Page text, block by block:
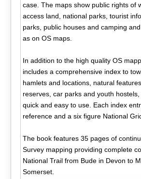
case. The maps show public rights of
access land, national parks, tourist
parks, public houses and camping
as on OS maps.
In addition to the high quality OS
includes a comprehensive index to
hamlets and locations, natural
reserves, car parks and youth
quick and easy to use. Each index
reference and a six figure National
The book features 35 pages of
Survey mapping providing complete
National Trail from Bude in Devon to
Somerset.